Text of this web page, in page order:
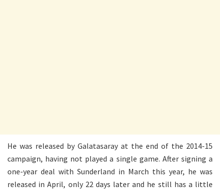
He was released by Galatasaray at the end of the 2014-15
campaign, having not played a single game. After signing a
one-year deal with Sunderland in March this year, he was
released in April, only 22 days later and he still has a little